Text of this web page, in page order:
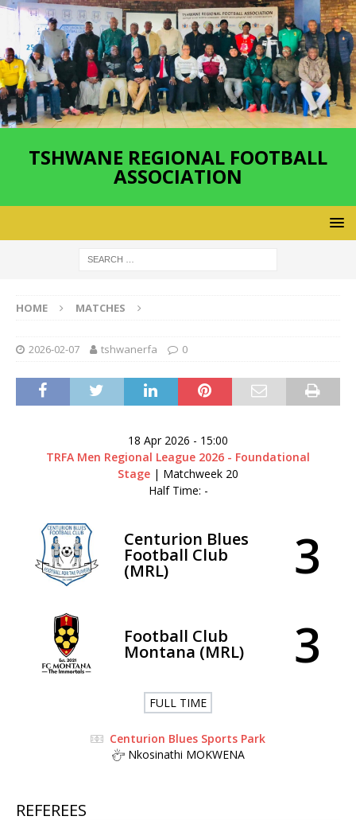
TSHWANE REGIONAL FOOTBALL
ASSOCIATION
HOME MATCHES
2026-02-07 tshwanerfa 0
18 Apr 2026 - 15:00
TRFA Men Regional League 2026 - Foundational
Stage | Matchweek 20
Half Time: -
Centurion Blues
Football Club
(MRL) 3
Football Club
Montana (MRL) 3
FULL TIME
Centurion Blues Sports Park
Nkosinathi MOKWENA
REFEREES